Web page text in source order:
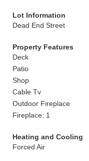
Lot Information
Dead End Street
Property Features
Deck
Patio
Shop
Cable Tv
Outdoor Fireplace
Fireplace: 1
Heating and Cooling
Forced Air